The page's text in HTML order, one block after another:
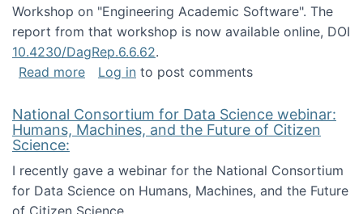
Workshop on "Engineering Academic Software". The
report from that workshop is now available online, DOI
10.4230/DagRep.6.6.62.
Read moreabout Report from Dagstuhl Perspectives
Log in to post comments
National Consortium for Data Science webinar:
Humans, Machines, and the Future of Citizen
Science:
I recently gave a webinar for the National Consortium
for Data Science on Humans, Machines, and the Future
of Citizen Science.